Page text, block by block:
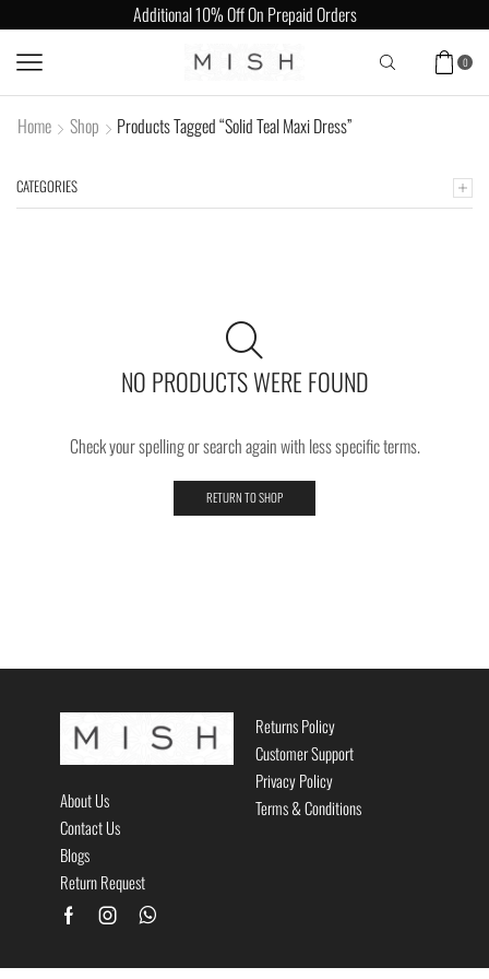
Additional 10% Off On Prepaid Orders
0
Home Shop Products Tagged “Solid Teal Maxi Dress”
CATEGORIES
NO PRODUCTS WERE FOUND
Check your spelling or search again with less specific terms.
RETURN TO SHOP
About Us
Contact Us
Blogs
Return Request
Returns Policy
Customer Support
Privacy Policy
Terms & Conditions